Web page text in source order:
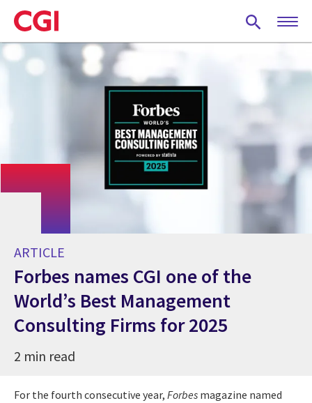
Skip
to
main
content
ARTICLE
Forbes names CGI one of the
World’s Best Management
Consulting Firms for 2025
2 min read
For the fourth consecutive year, Forbes magazine named